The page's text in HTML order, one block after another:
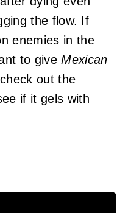
the flow. If
enemies in the
to giveMexican
out the
if it gels with